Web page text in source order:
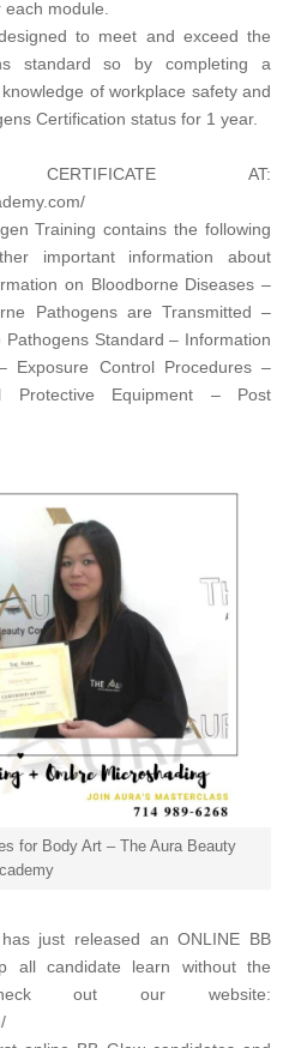
module.
to meet and exceed the
standard so by completing a
of workplace safety and
Certification status for 1 year.
AT:
Training contains the following
important information about
on Bloodborne Diseases –
Pathogens are Transmitted –
Standard – Information
Exposure Control Procedures –
Protective Equipment – Post
for Body Art – The Aura Beauty
has just released an ONLINE BB
all candidate learn without the
out our website: